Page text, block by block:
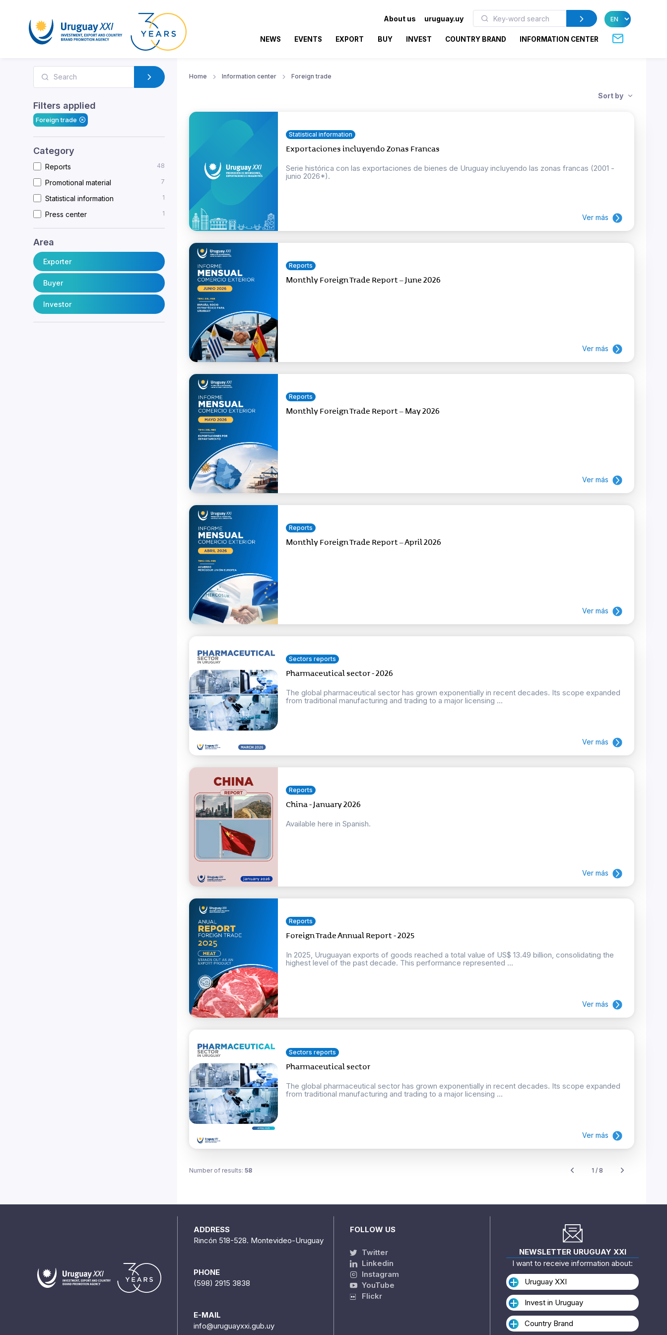
About us uruguay.uy
NEWS EVENTS EXPORT BUY INVEST COUNTRY BRAND INFORMATION CENTER
Filters applied
Foreign trade
Category
Reports 48
Promotional material 7
Statistical information 1
Press center 1
Area
Exporter
Buyer
Investor
Home Information center Foreign trade
Sort by
Statistical information
Exportaciones incluyendo Zonas Francas
Serie histórica con las exportaciones de bienes de Uruguay incluyendo las zonas francas (2001 -
junio 2026*).
Ver más
Reports
Monthly Foreign Trade Report – June 2026
Ver más
Reports
Monthly Foreign Trade Report – May 2026
Ver más
Reports
Monthly Foreign Trade Report – April 2026
Ver más
Sectors reports
Pharmaceutical sector - 2026
The global pharmaceutical sector has grown exponentially in recent decades. Its scope expanded
from traditional manufacturing and trading to a major licensing ...
Ver más
Reports
China - January 2026
Available here in Spanish.
Ver más
Reports
Foreign Trade Annual Report - 2025
In 2025, Uruguayan exports of goods reached a total value of US$ 13.49 billion, consolidating the
highest level of the past decade. This performance represented ...
Ver más
Sectors reports
Pharmaceutical sector
The global pharmaceutical sector has grown exponentially in recent decades. Its scope expanded
from traditional manufacturing and trading to a major licensing ...
Ver más
Number of results: 58 1 / 8
ADDRESS
Rincón 518-528. Montevideo-Uruguay
PHONE
(598) 2915 3838
E-MAIL
info@uruguayxxi.gub.uy
FOLLOW US
Twitter
Linkedin
Instagram
YouTube
Flickr
NEWSLETTER URUGUAY XXI
I want to receive information about:
Uruguay XXI
Invest in Uruguay
Country Brand